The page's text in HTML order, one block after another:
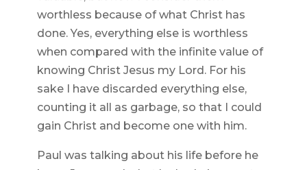
worthless because of what Christ has
done. Yes, everything else is worthless
when compared with the infinite value of
knowing Christ Jesus my Lord. For his
sake I have discarded everything else,
counting it all as garbage, so that I could
gain Christ and become one with him.
Paul was talking about his life before he